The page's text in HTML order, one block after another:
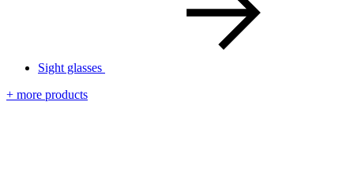
Sight glasses
+ more products